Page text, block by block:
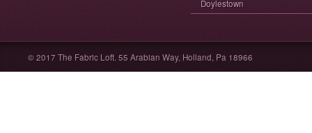
Doylestown
© 2017 The Fabric Loft. 55 Arabian Way, Holland, Pa 18966